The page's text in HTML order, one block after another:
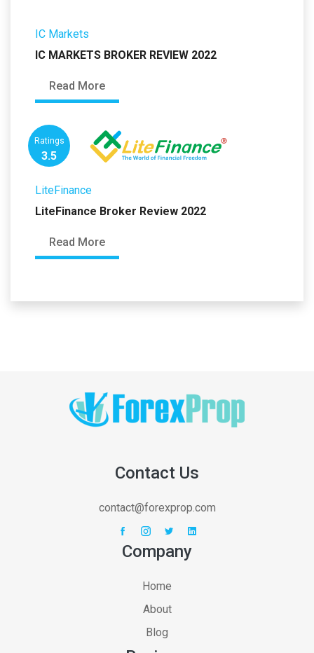
IC Markets
IC MARKETS BROKER REVIEW 2022
Read More
Ratings
3.5
LiteFinance
LiteFinance Broker Review 2022
Read More
Contact Us
contact@forexprop.com
Company
Home
About
Blog